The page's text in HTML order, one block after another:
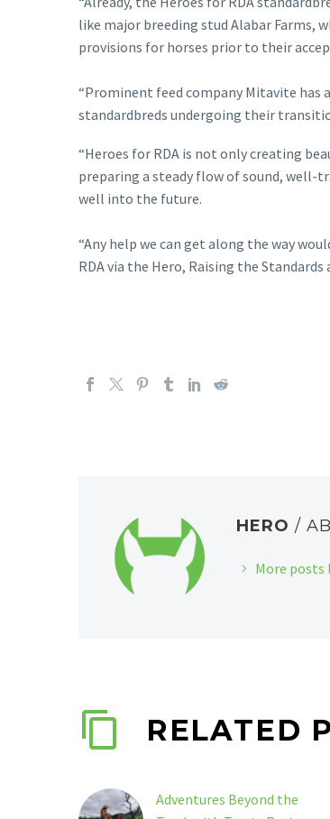
like major breeding stud Alabar Farms,
provisions for horses prior to their
“Prominent feed company Mitavite
standardbreds undergoing their
“Heroes for RDA is not only creating
preparing a steady flow of sound,
well into the future.
“Any help we can get along the way
RDA via the Hero, Raising the
HERO /
More posts
RELATED
Adventures Beyond the